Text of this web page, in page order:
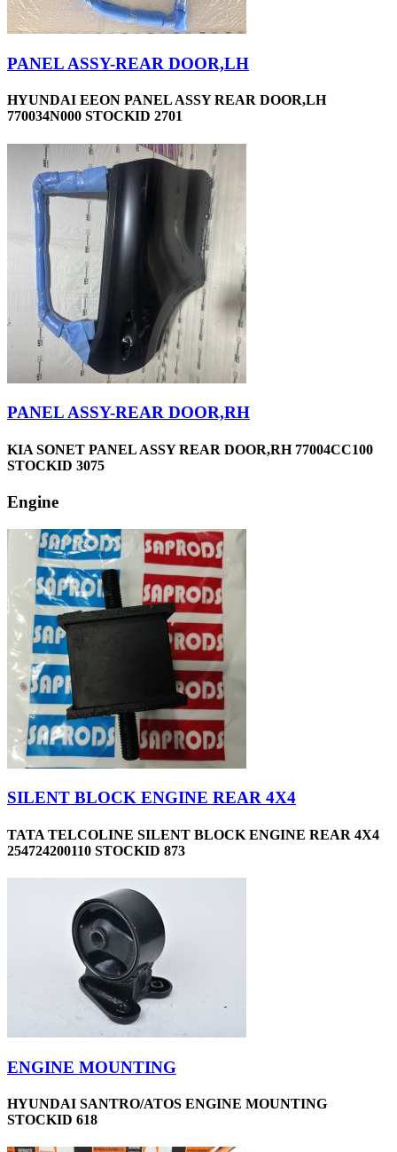
PANEL ASSY-REAR DOOR,LH
HYUNDAI EEON PANEL ASSY REAR DOOR,LH
770034N000 STOCKID 2701
PANEL ASSY-REAR DOOR,RH
KIA SONET PANEL ASSY REAR DOOR,RH 77004CC100
STOCKID 3075
Engine
SILENT BLOCK ENGINE REAR 4X4
TATA TELCOLINE SILENT BLOCK ENGINE REAR 4X4
254724200110 STOCKID 873
ENGINE MOUNTING
HYUNDAI SANTRO/ATOS ENGINE MOUNTING
STOCKID 618